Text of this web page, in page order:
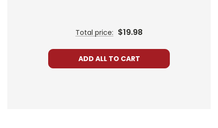
Total price: $19.98
ADD ALL TO CART